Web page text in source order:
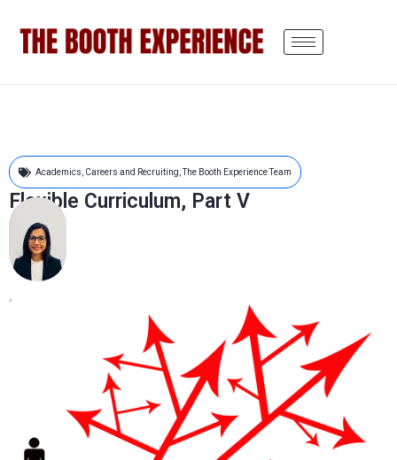
Academics Careers and Recruiting ,The Booth Experience Team
Flexible Curriculum, Part V
Sanjibita Mishra